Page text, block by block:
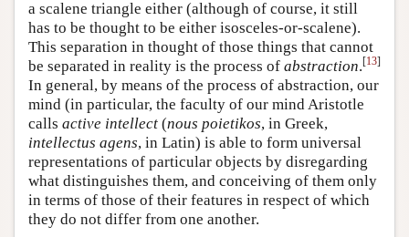
a scalene triangle either (although of course, it still
has to be thought to be either isosceles-or-scalene).
This separation in thought of those things that cannot
be separated in reality is the process of abstraction.[13]
In general, by means of the process of abstraction, our
mind (in particular, the faculty of our mind Aristotle
calls active intellect (nous poietikos, in Greek,
intellectus agens, in Latin) is able to form universal
representations of particular objects by disregarding
what distinguishes them, and conceiving of them only
in terms of those of their features in respect of which
they do not differ from one another.